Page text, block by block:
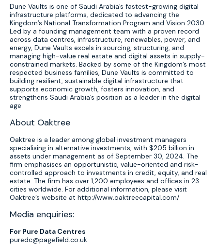
Dune Vaults is one of Saudi Arabia’s fastest-growing digital
infrastructure platforms, dedicated to advancing the
Kingdom’s National Transformation Program and Vision 2030.
Led by a founding management team with a proven record
across data centres, infrastructure, renewables, power, and
energy, Dune Vaults excels in sourcing, structuring, and
managing high-value real estate and digital assets in supply-
constrained markets. Backed by some of the Kingdom’s most
respected business families, Dune Vaults is committed to
building resilient, sustainable digital infrastructure that
supports economic growth, fosters innovation, and
strengthens Saudi Arabia’s position as a leader in the digital
age
About Oaktree
Oaktree is a leader among global investment managers
specialising in alternative investments, with $205 billion in
assets under management as of September 30, 2024. The
firm emphasises an opportunistic, value-oriented and risk-
controlled approach to investments in credit, equity, and real
estate. The firm has over 1,200 employees and offices in 23
cities worldwide. For additional information, please visit
Oaktree’s website at http://www.oaktreecapital.com/
Media enquiries:
For Pure Data Centres
puredc@pagefield.co.uk